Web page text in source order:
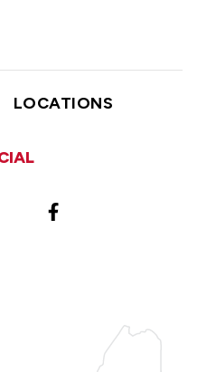
LOCATIONS
Facebook